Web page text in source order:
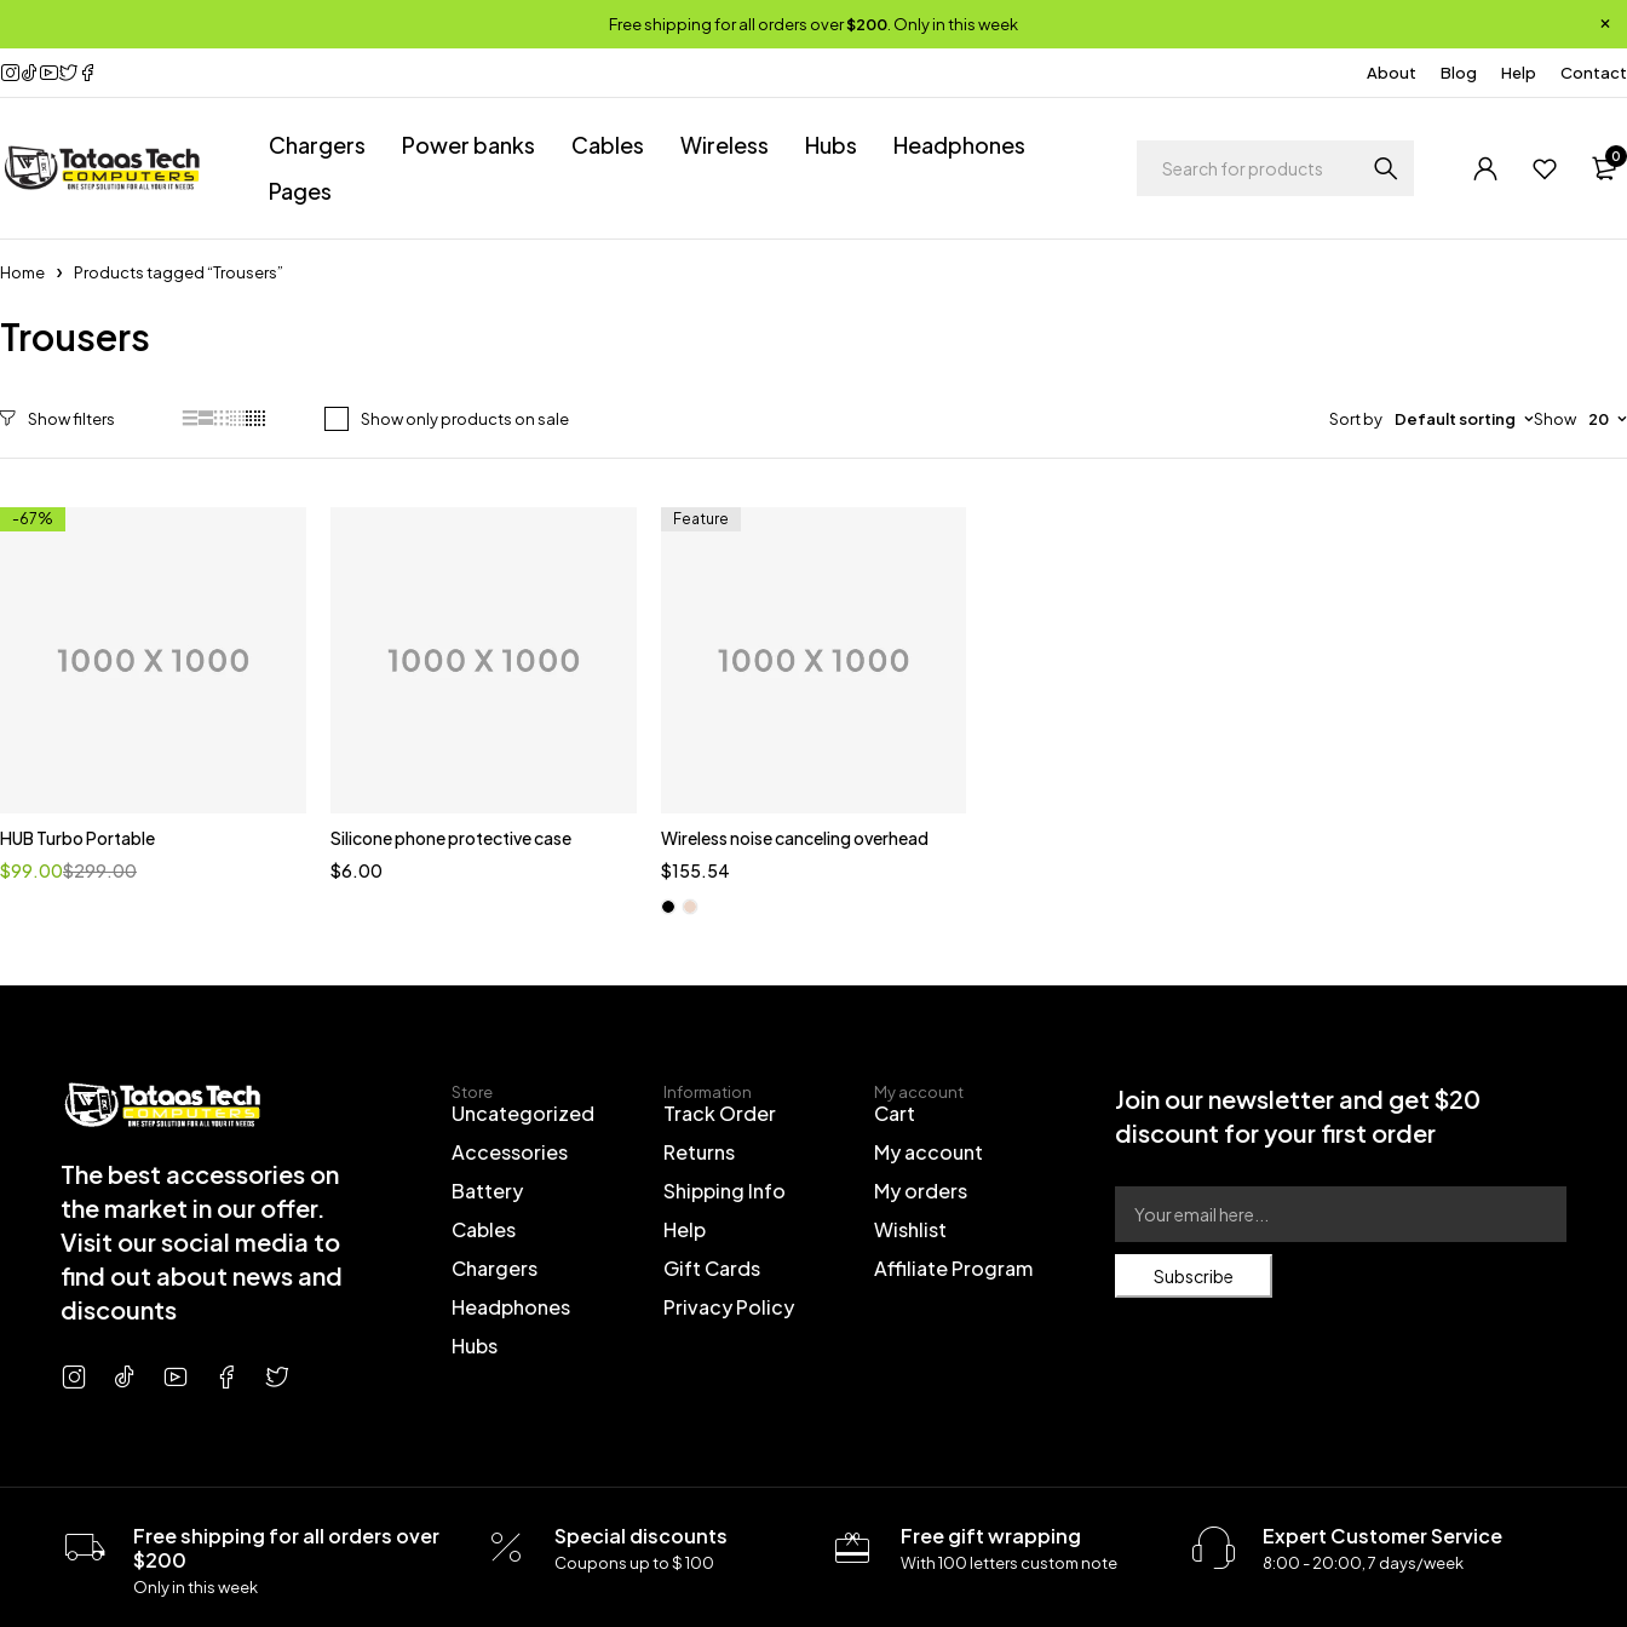
Free shipping for all orders over$200 . Only in this week
About Blog Help Contact
Chargers Power banks Cables Wireless Hubs
Headphones
Pages
0
Home Products tagged “Trousers”
Trousers
Show only products on sale Sort by Default sorting Show 20
-67%
HUB Turbo Portable
$299.00
$99.00
Silicone phone protective case
$6.00
Feature
Quick add to cart
Wireless noise canceling overhead
$155.54
The best accessories on
the market in our offer.
Visit our social media to
find out about news and
discounts
Store
Uncategorized
Accessories
Battery
Cables
Chargers
Headphones
Hubs
Information
Track Order
Returns
Shipping Info
Help
Gift Cards
Privacy Policy
My account
Cart
My account
My orders
Wishlist
Affiliate Program
Join our newsletter and get $20
discount for your first order
Subscribe
Free shipping for all orders over
$200
Only in this week
Special discounts
Coupons up to $ 100
Free gift wrapping
With 100 letters custom note
Expert Customer Service
8:00 - 20:00, 7 days/week